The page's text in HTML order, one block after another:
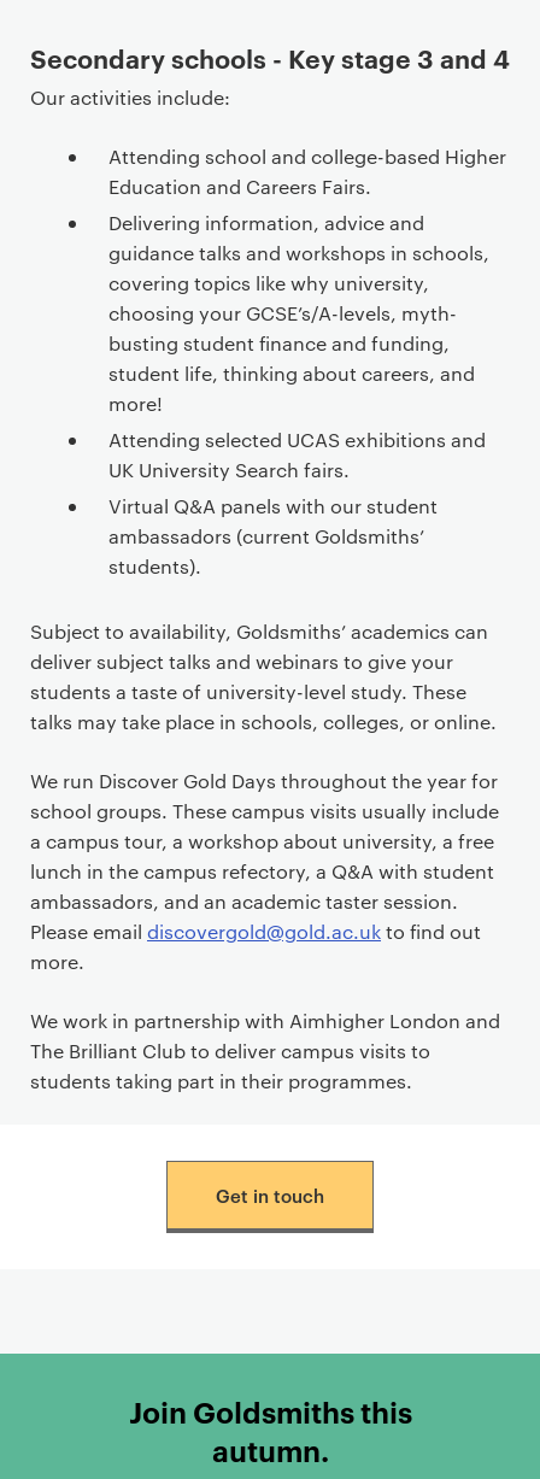
Secondary schools - Key stage 3 and 4
Our activities include:
Attending school and college-based Higher
Education and Careers Fairs.
Delivering information, advice and
guidance talks and workshops in schools,
covering topics like why university,
choosing your GCSE’s/A-levels, myth-
busting student finance and funding,
student life, thinking about careers, and
more!
Attending selected UCAS exhibitions and
UK University Search fairs.
Virtual Q&A panels with our student
ambassadors (current Goldsmiths’
students).
Subject to availability, Goldsmiths’ academics can
deliver subject talks and webinars to give your
students a taste of university-level study. These
talks may take place in schools, colleges, or online.
We run Discover Gold Days throughout the year for
school groups. These campus visits usually include
a campus tour, a workshop about university, a free
lunch in the campus refectory, a Q&A with student
ambassadors, and an academic taster session.
Please email discovergold@gold.ac.ukto find out
more.
We work in partnership with Aimhigher London and
The Brilliant Club to deliver campus visits to
students taking part in their programmes.
Get in touch
Join Goldsmiths this
autumn.